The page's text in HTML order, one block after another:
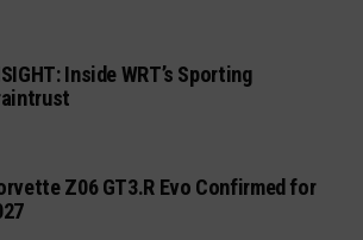
Inside WRT’s Sporting
Z06 GT3.R Evo Confirmed for